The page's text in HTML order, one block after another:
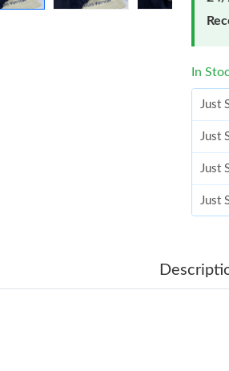
In
Just
Just
Just
Just
Just